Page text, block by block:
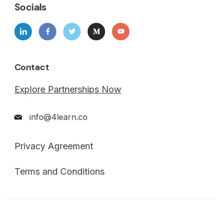
Socials
Contact
Explore Partnerships Now
info@4learn.co
Privacy Agreement
Terms and Conditions